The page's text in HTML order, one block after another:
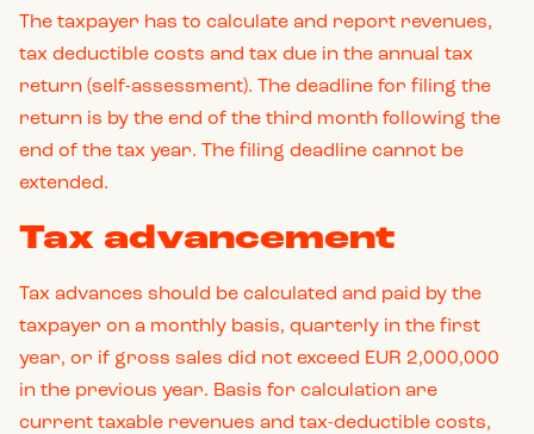
The taxpayer has to calculate and report revenues,
tax deductible costs and tax due in the annual tax
return (self-assessment). The deadline for filing the
return is by the end of the third month following the
end of the tax year. The filing deadline cannot be
extended.
Tax advancement
Tax advances should be calculated and paid by the
taxpayer on a monthly basis, quarterly in the first
year, or if gross sales did not exceed EUR 2,000,000
in the previous year. Basis for calculation are
current taxable revenues and tax-deductible costs,